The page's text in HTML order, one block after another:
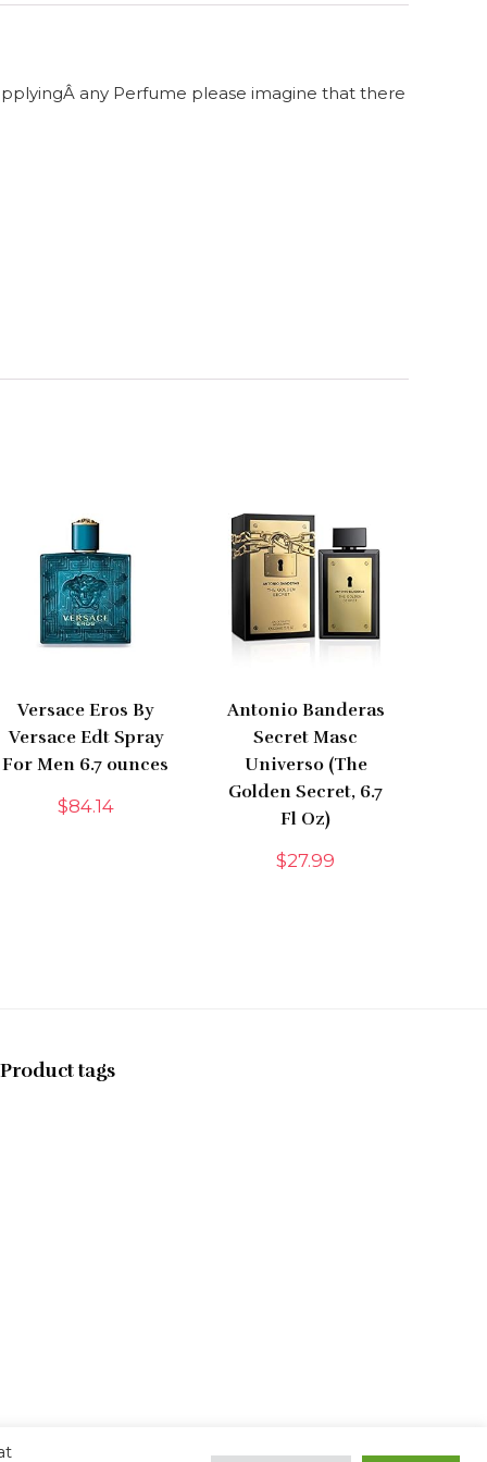
any Perfume please imagine that there
Versace Eros By
Versace Edt Spray
For Men 6.7 ounces
$84.14
Antonio Banderas
Secret Masc
Universo (The
Golden Secret, 6.7
Fl Oz)
$27.99
Product tags